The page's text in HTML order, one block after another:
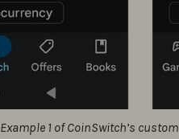
Example 1 of CoinSwitch’s